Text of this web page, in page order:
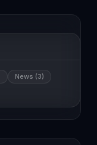
News (3)